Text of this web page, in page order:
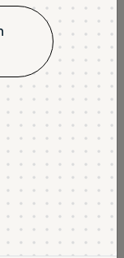
fuels
about
and
these at
in